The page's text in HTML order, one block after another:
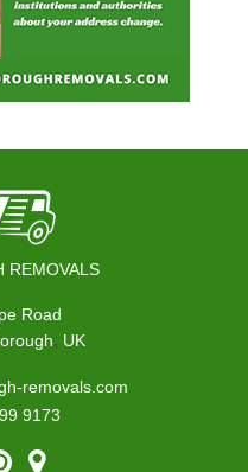
REMOVALS
Road
, UK
removals.com
9173